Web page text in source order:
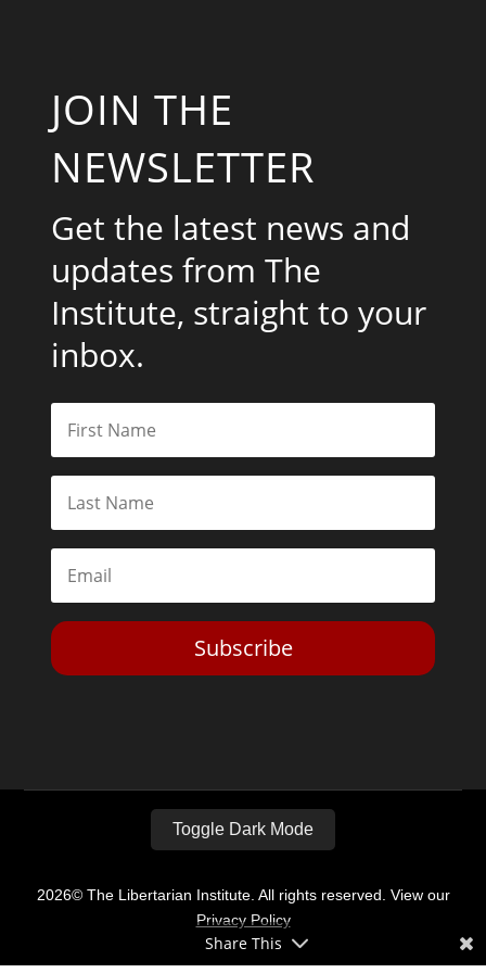
JOIN THE
NEWSLETTER
Get the latest news and
updates from The
Institute, straight to your
inbox.
Subscribe
Toggle Dark Mode
2026© The Libertarian Institute. All rights reserved. View our
Privacy Policy
Share This